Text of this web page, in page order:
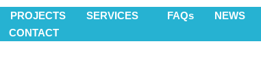
PROJECTS SERVICES FAQs
NEWS
CONTACT